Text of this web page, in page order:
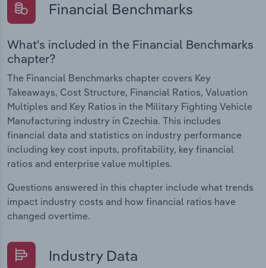
Financial Benchmarks
What's included in the Financial Benchmarks
chapter?
The Financial Benchmarks chapter covers Key
Takeaways, Cost Structure, Financial Ratios, Valuation
Multiples and Key Ratios in the Military Fighting Vehicle
Manufacturing industry in Czechia. This includes
financial data and statistics on industry performance
including key cost inputs, profitability, key financial
ratios and enterprise value multiples.
Questions answered in this chapter include what trends
impact industry costs and how financial ratios have
changed overtime.
Industry Data